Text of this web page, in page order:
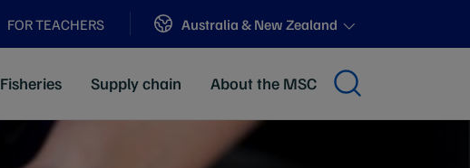
FOR TEACHERS Sites
Australia & New Zealand
Fisheries Supply chain About the MSC